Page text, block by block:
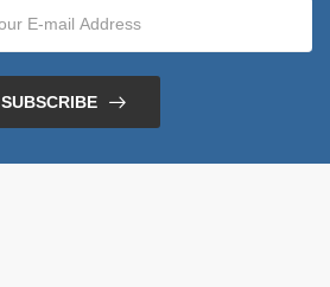
SUBSCRIBE